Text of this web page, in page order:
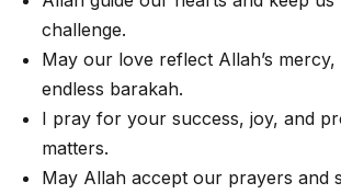
challenge.
May our love reflect Allah’s mercy,
endless barakah.
I pray for your success, joy, and
matters.
May Allah accept our prayers and